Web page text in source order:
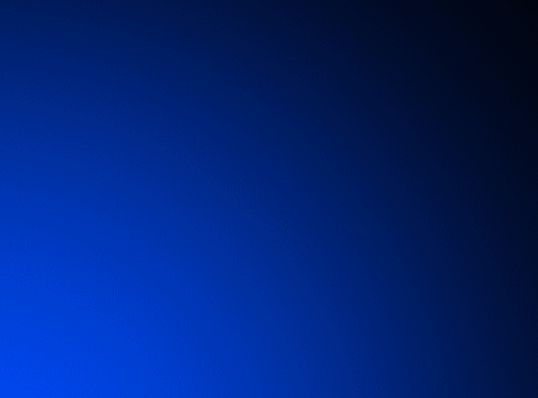
Get your project
estimate within 2